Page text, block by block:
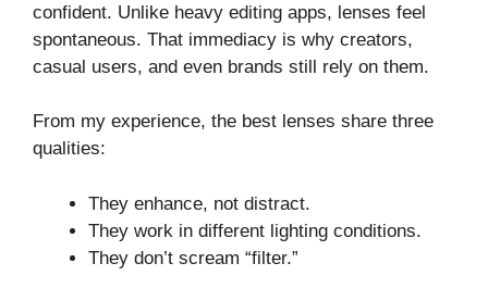
confident. Unlike heavy editing apps, lenses feel
spontaneous. That immediacy is why creators,
casual users, and even brands still rely on them.
From my experience, the best lenses share three
qualities:
They enhance, not distract.
They work in different lighting conditions.
They don’t scream “filter.”